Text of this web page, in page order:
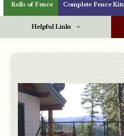
Rolls of Fence Complete Fence Kits
Helpful Links